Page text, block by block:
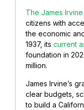
The James
citizens with
the economic
1937, its current
foundation in
million.
James Irvine’s
clear budgets,
to build a